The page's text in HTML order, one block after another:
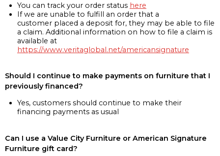
You can track your order status here
If we are unable to fulfill an order that a
customer placed a deposit for, they may be able to file
a claim. Additional information on how to file a claim is
available at
https://www.veritaglobal.net/americansignature
Should I continue to make payments on furniture that I
previously financed?
Yes, customers should continue to make their
financing payments as usual
Can I use a Value City Furniture or American Signature
Furniture gift card?